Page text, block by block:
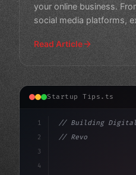
your online business.
social media platforms,
Read Article
Startup Tips.ts
1
2
3
4
// Building Digital
// Revolutionize